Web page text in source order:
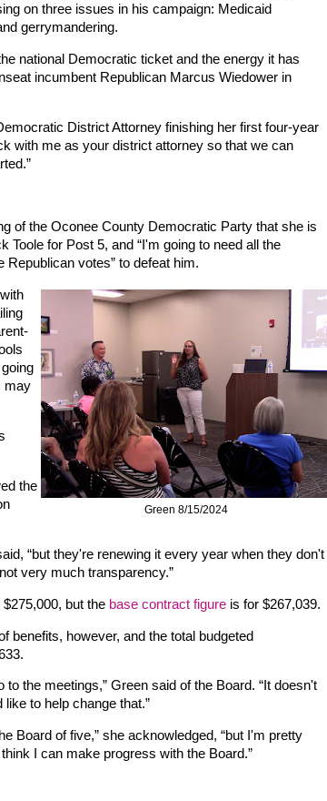
on three issues in his campaign: Medicaid
gerrymandering.
national Democratic ticket and the energy it has
incumbent Republican Marcus Wiedower in
District Attorney finishing her first four-year
with me as your district attorney so that we can
of the Oconee County Democratic Party that she is
Toole for Post 5, and “I'm going to need all the
votes” to defeat him.
Green 8/15/2024
may
the
“but they're renewing it every year when they don't
very much transparency.”
but the base contract figure is for $267,039.
benefits, however, and the total budgeted
to the meetings,” Green said of the Board. “It doesn't
to help change that.”
Board of five,” she acknowledged, “but I'm pretty
I can make progress with the Board.”